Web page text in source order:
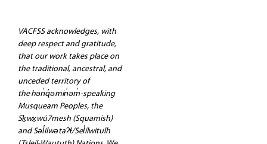
VACFSS acknowledges, with
deep respect and gratitude,
that our work takes place on
the traditional, ancestral, and
unceded territory of
the hən̓q̓əmin̓əm̓-speaking
Musqueam Peoples, the
Sḵwx̱wú7mesh (Squamish)
and Səl̓ilwətaʔɬ/Sel̓ílwitulh